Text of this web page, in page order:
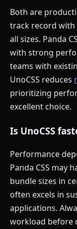
Both are
track record with
all sizes. Panda
with strong
teams with
UnoCSS reduces
prioritizing
excellent choice.
Is UnoCSS
Performance
Panda CSS may
bundle sizes in
often excels in
applications.
workload before